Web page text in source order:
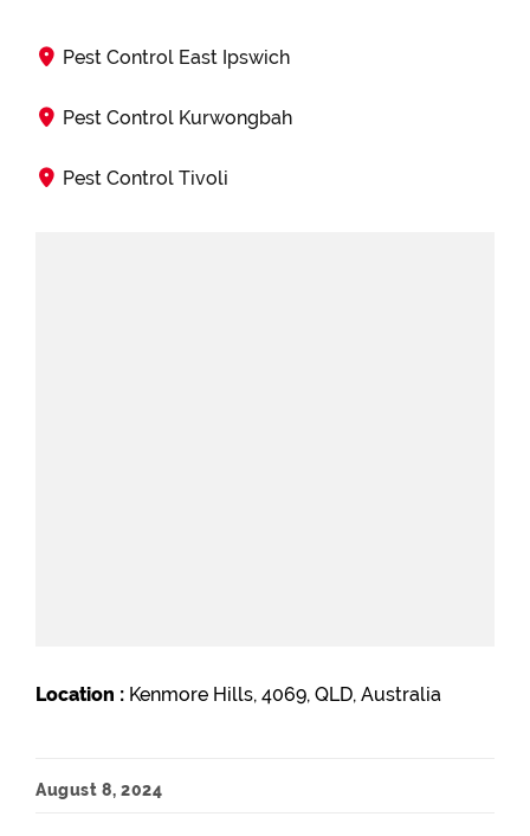
Pest Control East Ipswich
Pest Control Kurwongbah
Pest Control Tivoli
Location : Kenmore Hills, 4069, QLD, Australia
August 8, 2024